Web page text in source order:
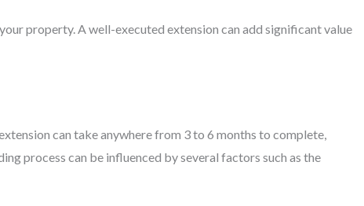
property. A well-executed extension can add significant value
can take anywhere from 3 to 6 months to complete,
process can be influenced by several factors such as the